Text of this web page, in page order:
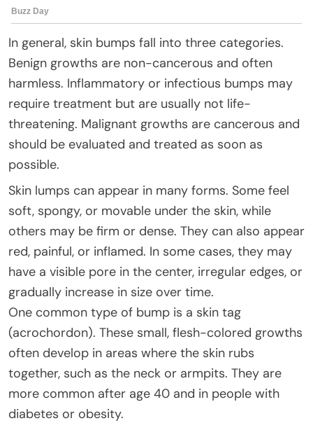
In general, skin bumps fall into three categories.
Benign growths are non-cancerous and often
harmless. Inflammatory or infectious bumps may
require treatment but are usually not life-
threatening. Malignant growths are cancerous and
should be evaluated and treated as soon as
possible.
Skin lumps can appear in many forms. Some feel
soft, spongy, or movable under the skin, while
others may be firm or dense. They can also appear
red, painful, or inflamed. In some cases, they may
have a visible pore in the center, irregular edges, or
gradually increase in size over time.
One common type of bump is a skin tag
(acrochordon). These small, flesh-colored growths
often develop in areas where the skin rubs
together, such as the neck or armpits. They are
more common after age 40 and in people with
diabetes or obesity.